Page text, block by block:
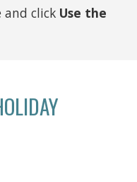
and click Use the